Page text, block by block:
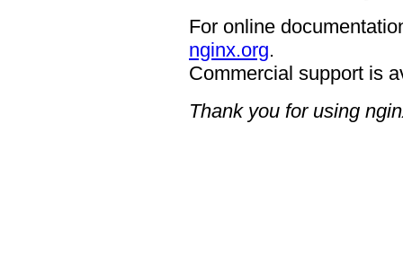
For online
nginx.org.
Commercial support is
Thank you for using